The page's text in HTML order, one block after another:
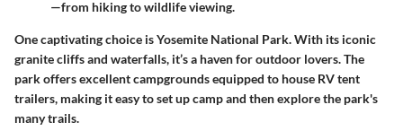
—from hiking to wildlife viewing.
One captivating choice isYosemite National Park. With its iconic
granite cliffs and waterfalls, it’s a haven for outdoor lovers. The
park offers excellent campgrounds equipped to house RV tent
trailers, making it easy to set up camp and then explore the park's
many trails.